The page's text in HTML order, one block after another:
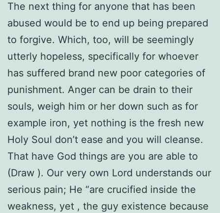
The next thing for anyone that has been
abused would be to end up being prepared
to forgive. Which, too, will be seemingly
utterly hopeless, specifically for whoever
has suffered brand new poor categories of
punishment. Anger can be drain to their
souls, weigh him or her down such as for
example iron, yet nothing is the fresh new
Holy Soul don’t ease and you will cleanse.
That have God things are you are able to
(Draw ). Our very own Lord understands our
serious pain; He “are crucified inside the
weakness, yet , the guy existence because